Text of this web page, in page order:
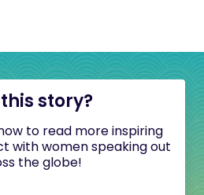
story?
to read more inspiring
with women speaking out
the globe!